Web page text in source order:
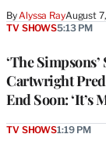
By Alyssa RayAugust
‘The Simpsons’
Cartwright
End Soon: ‘It’s
TV SHOWS5:13 PM
TV SHOWS1:19 PM